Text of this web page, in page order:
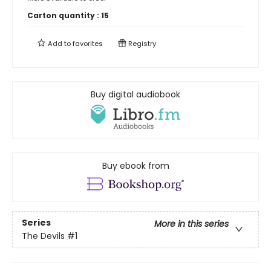
Carton quantity : 15
Add tofavorites Registry
Buy digital audiobook
Buy ebook from
Series
More in this series
The Devils #1